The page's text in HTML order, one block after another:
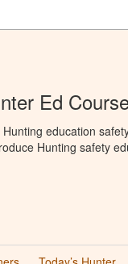
Ed
education
Hunting safety